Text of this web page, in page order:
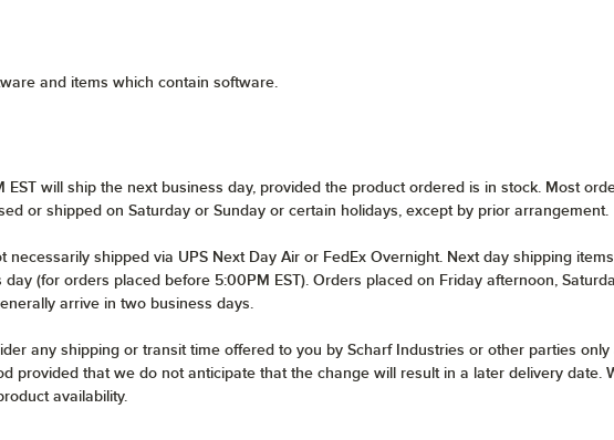
and items which contain software.
will ship the next business day, provided the product ordered is in stock. Most
or shipped on Saturday or Sunday or certain holidays, except by prior arrangement.
shipped via UPS Next Day Air or FedEx Overnight. Next day shipping
(for orders placed before 5:00PM EST). Orders placed on Friday afternoon,
arrive in two business days.
any shipping or transit time offered to you by Scharf Industries or other parties
provided that we do not anticipate that the change will result in a later delivery date.
availability.